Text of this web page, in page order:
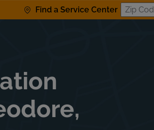
Find a Service Center